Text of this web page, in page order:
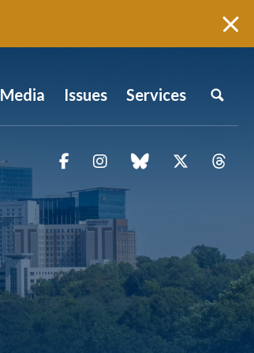
Media Issues Services
FacebookInstagramblue sky Twitter